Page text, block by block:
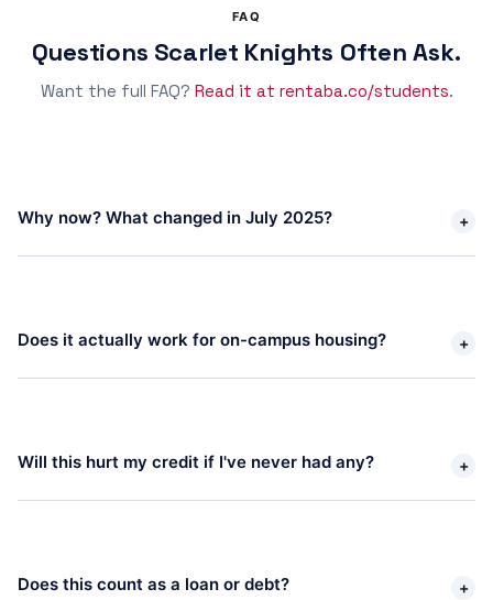
FAQ
Questions Scarlet Knights Often Ask.
Want the full FAQ? Read it at rentaba.co/students.
Why now? What changed in July 2025? +
Does it actually work for on-campus housing? +
Will this hurt my credit if I've never had any? +
Does this count as a loan or debt? +